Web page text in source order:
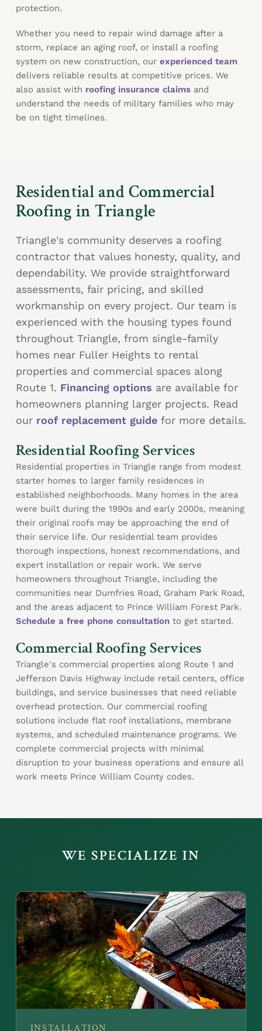
protection.
Whether you need to repair wind damage after a
storm, replace an aging roof, or install a roofing
system on new construction, our experienced team
delivers reliable results at competitive prices. We
also assist with roofing insurance claimsand
understand the needs of military families who may
be on tight timelines.
Residential and Commercial
Roofing in Triangle
Triangle's community deserves a roofing
contractor that values honesty, quality, and
dependability. We provide straightforward
assessments, fair pricing, and skilled
workmanship on every project. Our team is
experienced with the housing types found
throughout Triangle, from single-family
homes near Fuller Heights to rental
properties and commercial spaces along
Route 1. Financing options are available for
homeowners planning larger projects. Read
our roof replacement guidefor more details.
Residential Roofing Services
Residential properties in Triangle range from modest
starter homes to larger family residences in
established neighborhoods. Many homes in the area
were built during the 1990s and early 2000s, meaning
their original roofs may be approaching the end of
their service life. Our residential team provides
thorough inspections, honest recommendations, and
expert installation or repair work. We serve
homeowners throughout Triangle, including the
communities near Dumfries Road, Graham Park Road,
and the areas adjacent to Prince William Forest Park.
Schedule a free phone consultationto get started.
Commercial Roofing Services
Triangle's commercial properties along Route 1 and
Jefferson Davis Highway include retail centers, office
buildings, and service businesses that need reliable
overhead protection. Our commercial roofing
solutions include flat roof installations, membrane
systems, and scheduled maintenance programs. We
complete commercial projects with minimal
disruption to your business operations and ensure all
work meets Prince William County codes.
WE SPECIALIZE IN
INSTALLATION